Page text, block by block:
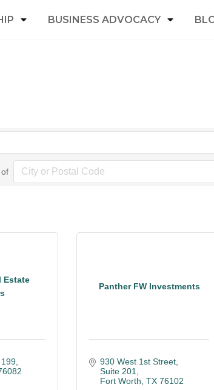
BUSINESS ADVOCACY
Estate
Panther FW Investments
930 West 1st Street,
Suite 201
Fort Worth TX 76102